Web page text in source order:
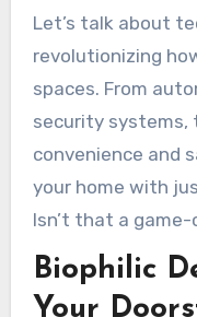
Let’s talk about
revolutionizing
spaces. From
security systems,
convenience and
your home with
Isn’t that a game-
Biophilic
Your